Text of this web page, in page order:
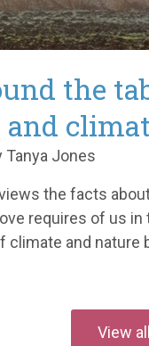
the
Tanya Jones
the facts
requires of us in
climate and nature
View